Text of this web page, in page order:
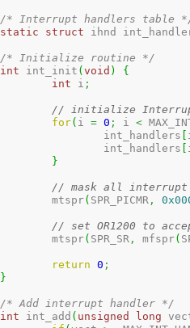
/* Interrupt handlers table
static
struct ihnd
/* Initialize routine */
int int_init (void )
{
int i ;
// initialize
for( i = 0 ; i <
		int_handlers
[
		int_handlers
[
}
// mask all interrupt
	mtspr
( SPR_PICMR ,
// set OR1200 to
	mtspr
( SPR_SR , mfspr(
return 0 ;
}
/* Add interrupt handler */
int int_add ( unsigned long